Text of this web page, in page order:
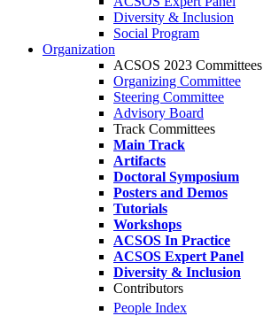
Diversity & Inclusion
Social Program
Organization
ACSOS 2023 Committees
Organizing Committee
Steering Committee
Advisory Board
Track Committees
Main Track
Artifacts
Doctoral Symposium
Posters and Demos
Tutorials
Workshops
ACSOS In Practice
ACSOS Expert Panel
Diversity & Inclusion
Contributors
People Index